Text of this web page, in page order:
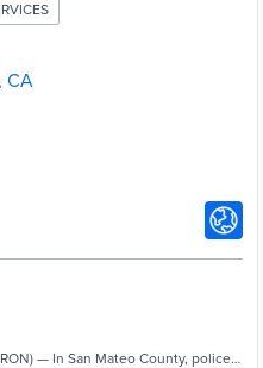
CA
— In San Mateo County, police